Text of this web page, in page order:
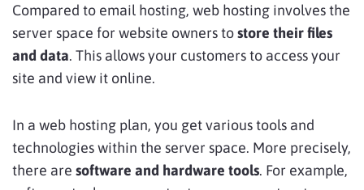
Compared to email hosting, web hosting involves the
server space for website owners tostore their files
and data. This allows your customers to access your
site and view it online.
In a web hosting plan, you get various tools and
technologies within the server space. More precisely,
there are software and hardware tools. For example,